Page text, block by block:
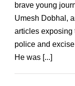
brave young
Umesh Dobhal,
articles exposing
police and
He was [...]